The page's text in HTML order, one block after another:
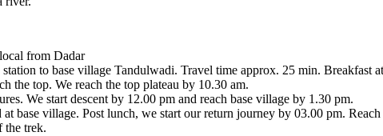
from Dadar
to base village Tandulwadi. Travel time approx. 25 min.
the top. We reach the top plateau by 10.30 am.
We start descent by 12.00 pm and reach base village by 1.30 pm.
base village. Post lunch, we start our return journey by 03.00 pm.
the trek.